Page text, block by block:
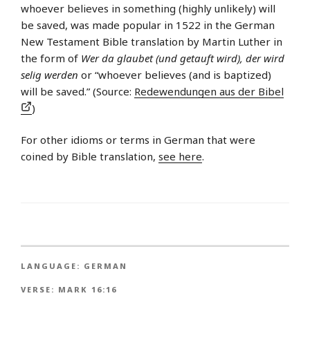
whoever believes in something (highly unlikely) will
be saved, was made popular in 1522 in the German
New Testament Bible translation by Martin Luther in
the form of Wer da glaubet (und getauft wird), der wird
selig werden or “whoever believes (and is baptized)
will be saved.” (Source: Redewendungen aus der Bibel
)
For other idioms or terms in German that were
coined by Bible translation, see here.
LANGUAGE: GERMAN
VERSE: MARK 16:16